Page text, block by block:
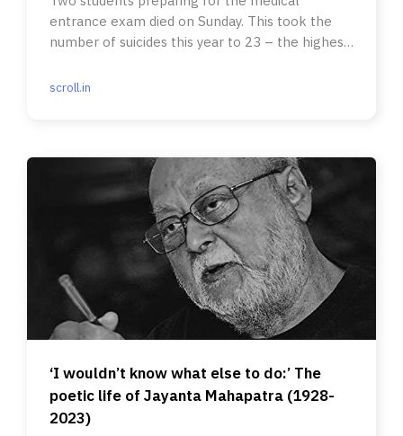
entrance exam died on Sunday. This took the
number of suicides this year to 23 – the highest
scroll.in
‘I wouldn’t know what else to do:’ The
poetic life of Jayanta Mahapatra (1928-
2023)